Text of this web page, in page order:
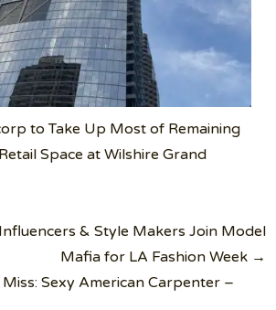
to Take Up Most of Remaining
Space at Wilshire Grand
& Style Makers Join Model
Mafia for LA Fashion Week →
Sexy American Carpenter –